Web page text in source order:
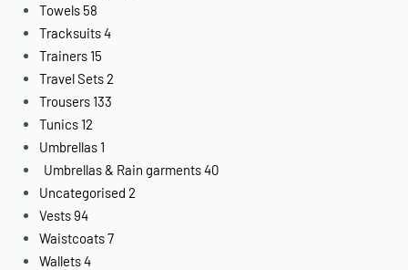
Towels 58
Tracksuits4
Trainers 15
Travel Sets2
Trousers 133
Tunics 12
Umbrellas 1
Umbrellas & Rain garments40
Uncategorised 2
Vests94
Waistcoats7
Wallets4